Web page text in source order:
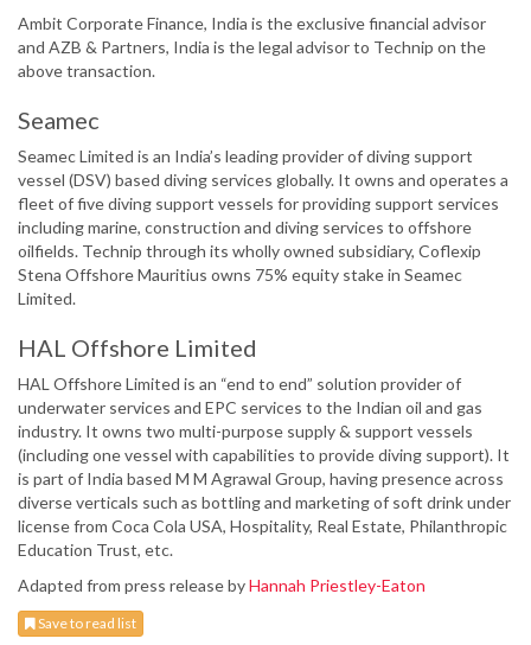
Ambit Corporate Finance, India is the exclusive financial advisor
and AZB & Partners, India is the legal advisor to Technip on the
above transaction.
Seamec
Seamec Limited is an India’s leading provider of diving support
vessel (DSV) based diving services globally. It owns and operates a
fleet of five diving support vessels for providing support services
including marine, construction and diving services to offshore
oilfields. Technip through its wholly owned subsidiary, Coflexip
Stena Offshore Mauritius owns 75% equity stake in Seamec
Limited.
HAL Offshore Limited
HAL Offshore Limited is an “end to end” solution provider of
underwater services and EPC services to the Indian oil and gas
industry. It owns two multi-purpose supply & support vessels
(including one vessel with capabilities to provide diving support). It
is part of India based M M Agrawal Group, having presence across
diverse verticals such as bottling and marketing of soft drink under
license from Coca Cola USA, Hospitality, Real Estate, Philanthropic
Education Trust, etc.
Adapted from press release byHannah Priestley-Eaton
Save to read list